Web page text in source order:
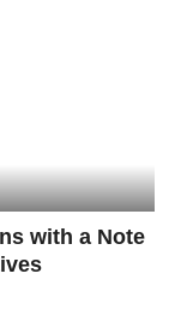
with a Note